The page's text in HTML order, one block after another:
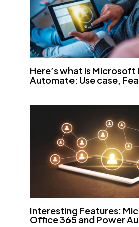
Here’s what is Microsoft
Automate: Use case,
Interesting Features:
Office 365 and Power